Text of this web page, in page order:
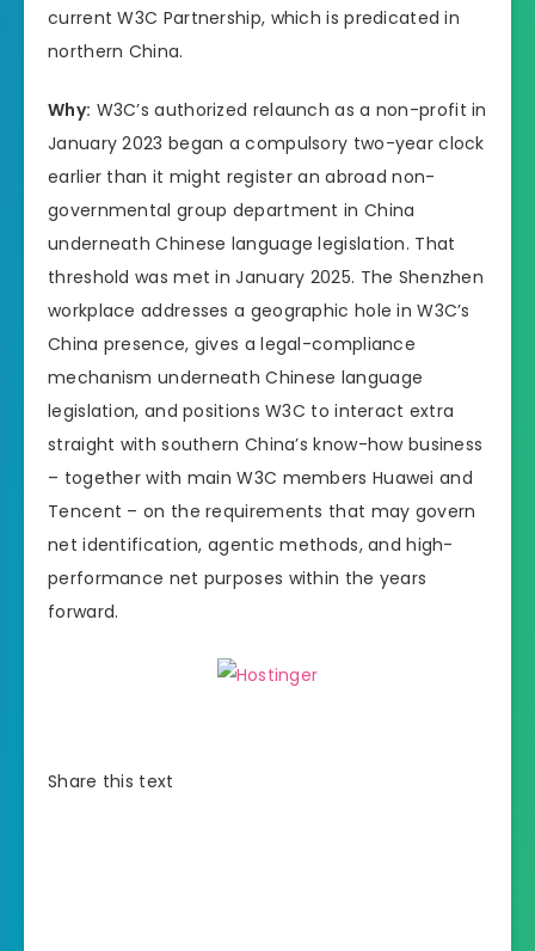
current W3C Partnership, which is predicated in
northern China.
Why: W3C’s authorized relaunch as a non-profit in
January 2023 began a compulsory two-year clock
earlier than it might register an abroad non-
governmental group department in China
underneath Chinese language legislation. That
threshold was met in January 2025. The Shenzhen
workplace addresses a geographic hole in W3C’s
China presence, gives a legal-compliance
mechanism underneath Chinese language
legislation, and positions W3C to interact extra
straight with southern China’s know-how business
– together with main W3C members Huawei and
Tencent – on the requirements that may govern
net identification, agentic methods, and high-
performance net purposes within the years
forward.
Share this text